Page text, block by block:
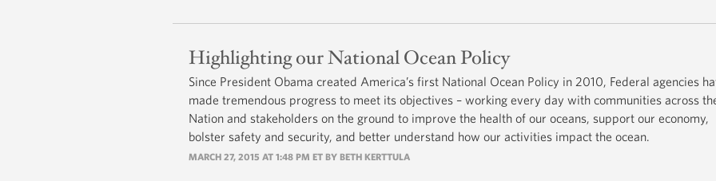
Highlighting our National Ocean Policy
Since President Obama created America’s first National Ocean Policy in 2010, Federal agencies
made tremendous progress to meet its objectives – working every day with communities across
Nation and stakeholders on the ground to improve the health of our oceans, support our economy,
bolster safety and security, and better understand how our activities impact the ocean.
MARCH 27, 2015 AT 1:48 PM ET BY BETH KERTTULA